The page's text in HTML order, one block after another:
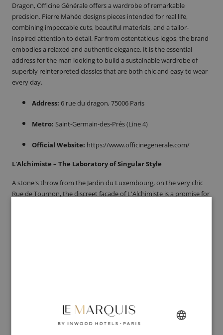
Dragon, Officine Générale offers a wardrobe of remarkable
precision. Pierre Mahéo designs pieces intended for real life,
combining impeccable cuts, beautiful materials, and a tailor-
inspired attention to detail. Far from ostentatious logos, the brand
embodies a relaxed and authentic elegance. It is the essential
address for the man looking to build a sustainable wardrobe of
superbly reinterpreted classics that are both chic and easy to wear
every day.
Address: 6 rue du dragon, 75006 Paris
Metro: Saint-Germain-des-Prés (Line 4)
Official Website: https://www.officinegenerale.com/
L'Alchimiste – The Laboratory of Singular Style
A stone's throw from the Jardin du Luxembourg, on the very chic
Rue de Tournon, the discreet facade of L'Alchimiste is a promise for
Odéon (Lines 10 and 4)